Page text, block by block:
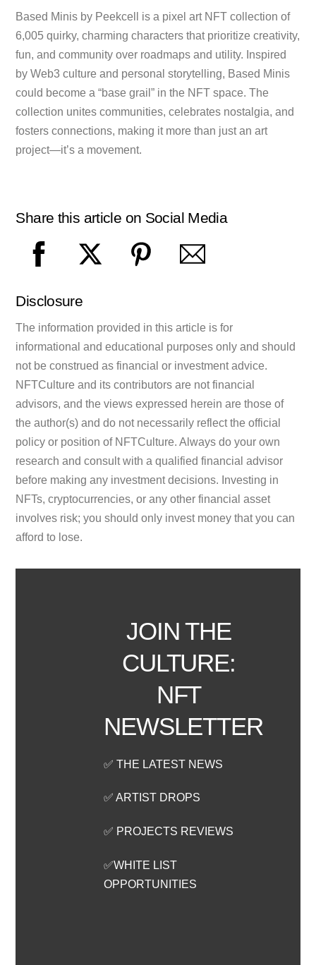
Based Minis by Peekcell is a pixel art NFT collection of
6,005 quirky, charming characters that prioritize creativity,
fun, and community over roadmaps and utility. Inspired
by Web3 culture and personal storytelling, Based Minis
could become a “base grail” in the NFT space. The
collection unites communities, celebrates nostalgia, and
fosters connections, making it more than just an art
project—it’s a movement.
Share this article on Social Media
Disclosure
The information provided in this article is for
informational and educational purposes only and should
not be construed as financial or investment advice.
NFTCulture and its contributors are not financial
advisors, and the views expressed herein are those of
the author(s) and do not necessarily reflect the official
policy or position of NFTCulture. Always do your own
research and consult with a qualified financial advisor
before making any investment decisions. Investing in
NFTs, cryptocurrencies, or any other financial asset
involves risk; you should only invest money that you can
afford to lose.
JOIN THE
CULTURE:
NFT
NEWSLETTER
✅ THE LATEST NEWS
✅ ARTIST DROPS
✅ PROJECTS REVIEWS
✅WHITE LIST
OPPORTUNITIES